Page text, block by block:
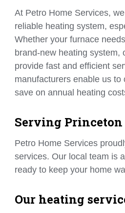
At Petro Home Services,
reliable heating system,
Whether your furnace
brand-new heating system,
provide fast and efficient
manufacturers enable us to
save on annual heating
Serving
Petro Home Services
services. Our local team is
ready to keep your home
Our heating